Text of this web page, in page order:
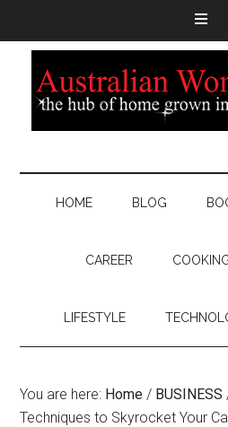
HOME BLOG
CAREER
LIFESTYLE
You are here: Home / BUSINESS
Techniques to Skyrocket Your